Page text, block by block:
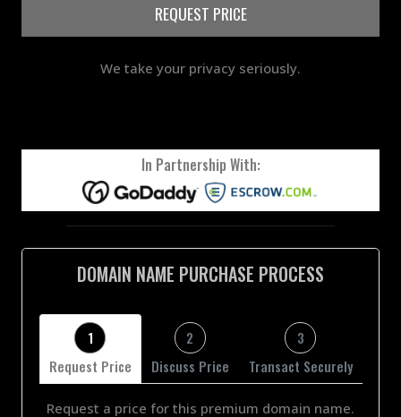
REQUEST PRICE
We take your privacy seriously.
In Partnership With:
DOMAIN NAME PURCHASE PROCESS
1
Request Price
2
Discuss Price
3
Transact Securely
Request a price for this premium domain name.